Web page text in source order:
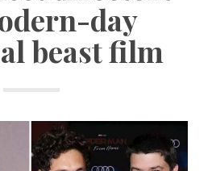
day
beast film